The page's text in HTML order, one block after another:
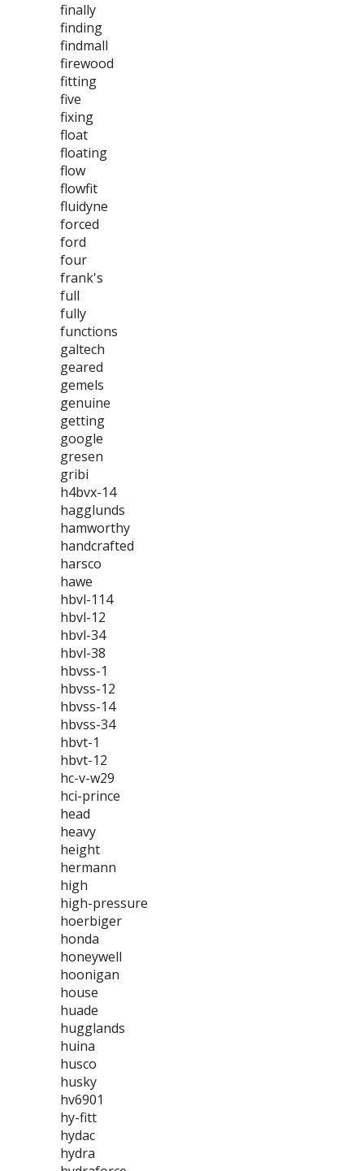
finally
finding
findmall
firewood
fitting
five
fixing
float
floating
flow
flowfit
fluidyne
forced
ford
four
frank's
full
fully
functions
galtech
geared
gemels
genuine
getting
google
gresen
gribi
h4bvx-14
hagglunds
hamworthy
handcrafted
harsco
hawe
hbvl-114
hbvl-12
hbvl-34
hbvl-38
hbvss-1
hbvss-12
hbvss-14
hbvss-34
hbvt-1
hbvt-12
hc-v-w29
hci-prince
head
heavy
height
hermann
high
high-pressure
hoerbiger
honda
honeywell
hoonigan
house
huade
hugglands
huina
husco
husky
hv6901
hy-fitt
hydac
hydra